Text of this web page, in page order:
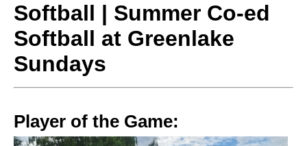
Softball | Summer Co-ed
Softball at Greenlake
Sundays
Player of the Game: